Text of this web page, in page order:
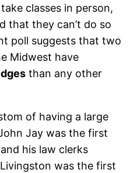
classes in person,
that they can’t do so
poll suggests that two
Midwest have
than any other
of having a large
Jay was the first
his law clerks
was the first